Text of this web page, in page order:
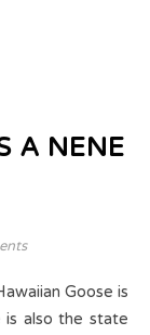
A NENE
also the state